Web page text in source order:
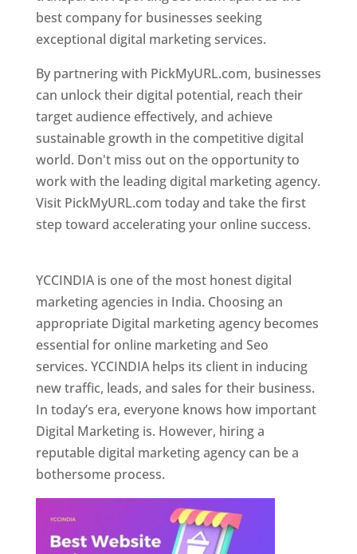
best company for businesses seeking
exceptional digital marketing services.
By partnering with PickMyURL.com, businesses
can unlock their digital potential, reach their
target audience effectively, and achieve
sustainable growth in the competitive digital
world. Don't miss out on the opportunity to
work with the leading digital marketing agency.
Visit PickMyURL.com today and take the first
step toward accelerating your online success.
YCCINDIA is one of the most honest digital
marketing agencies in India. Choosing an
appropriate Digital marketing agency becomes
essential for online marketing and Seo
services. YCCINDIA helps its client in inducing
new traffic, leads, and sales for their business.
In today’s era, everyone knows how important
Digital Marketing is. However, hiring a
reputable digital marketing agency can be a
bothersome process.